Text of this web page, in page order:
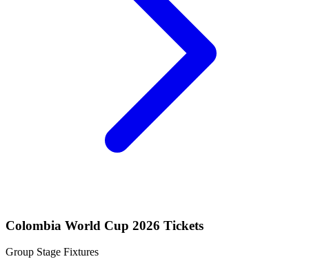
Colombia World Cup 2026 Tickets
Group Stage Fixtures